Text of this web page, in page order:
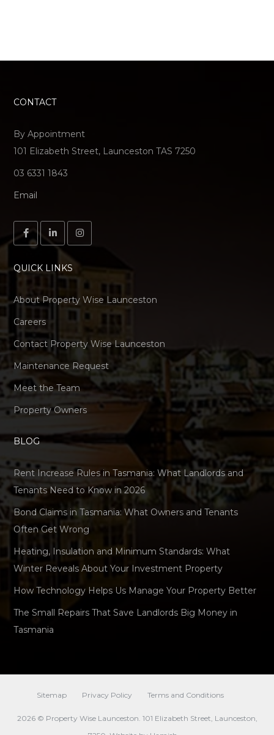
CONTACT
By Appointment
101 Elizabeth Street, Launceston TAS 7250
03 6331 1843
Email
QUICK LINKS
About Property Wise Launceston
Careers
Contact Property Wise Launceston
Maintenance Request
Meet the Team
Property Owners
BLOG
Rent Increase Rules in Tasmania: What Landlords and
Tenants Need to Know in 2026
Bond Claims in Tasmania: What Owners and Tenants
Often Get Wrong
Heating, Insulation and Minimum Standards: What
Winter Reveals About Your Investment Property
How Technology Helps Us Manage Your Property Better
The Small Repairs That Save Landlords Big Money in
Tasmania
Sitemap Privacy Policy Terms and Conditions
2026 © Property Wise Launceston. 101 Elizabeth Street, Launceston,